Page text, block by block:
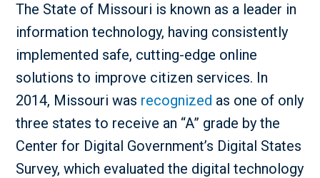
The State of Missouri is known as a leader in
information technology, having consistently
implemented safe, cutting-edge online
solutions to improve citizen services. In
2014, Missouri was recognized as one of only
three states to receive an “A” grade by the
Center for Digital Government’s Digital States
Survey, which evaluated the digital technology